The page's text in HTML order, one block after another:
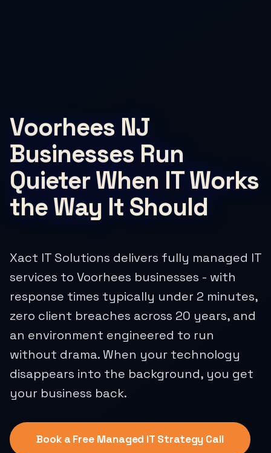
Voorhees NJ
Businesses Run
Quieter When IT Works
the Way It Should
Xact IT Solutions delivers fully managed IT
services to Voorhees businesses - with
response times typically under 2 minutes,
zero client breaches across 20 years, and
an environment engineered to run
without drama. When your technology
disappears into the background, you get
your business back.
Book a Free Managed IT Strategy Call